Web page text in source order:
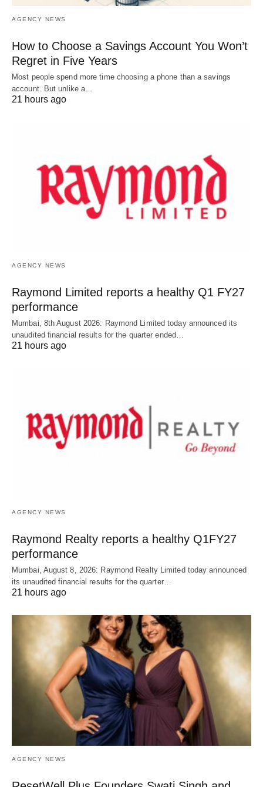
AGENCY NEWS
How to Choose a Savings Account You Won’t
Regret in Five Years
Most people spend more time choosing a phone than a savings
account. But unlike a…
21 hours ago
AGENCY NEWS
Raymond Limited reports a healthy Q1 FY27
performance
Mumbai, 8th August 2026: Raymond Limited today announced its
unaudited financial results for the quarter ended…
21 hours ago
AGENCY NEWS
Raymond Realty reports a healthy Q1FY27
performance
Mumbai, August 8, 2026: Raymond Realty Limited today announced
its unaudited financial results for the quarter…
21 hours ago
AGENCY NEWS